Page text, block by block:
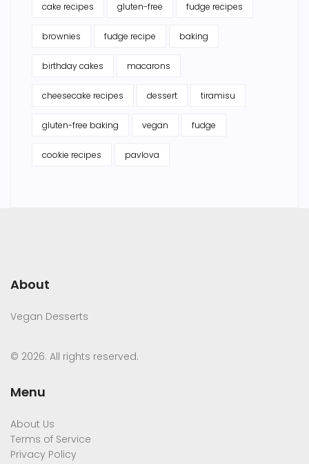
cake recipes gluten-free fudge recipes
brownies fudge recipe baking
birthday cakes macarons
cheesecake recipes dessert tiramisu
gluten-free baking vegan fudge
cookie recipes pavlova
About
Vegan Desserts
© 2026. All rights reserved.
Menu
About Us
Terms of Service
Privacy Policy